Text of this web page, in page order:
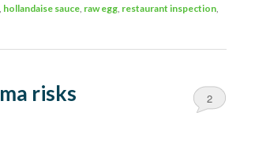
hollandaise sauce raw egg restaurant inspection
risks 2